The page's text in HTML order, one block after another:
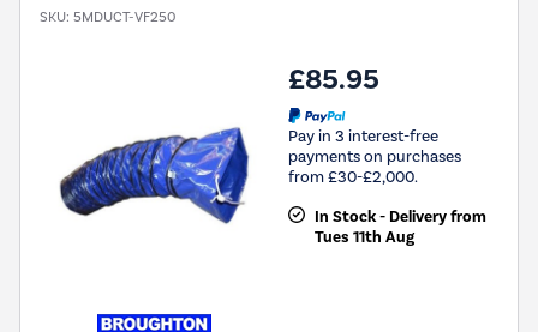
SKU: 5MDUCT-VF250
£85.95
Pay in 3 interest-free
payments on purchases
from £30-£2,000.
In Stock - Delivery from
Tues 11th Aug